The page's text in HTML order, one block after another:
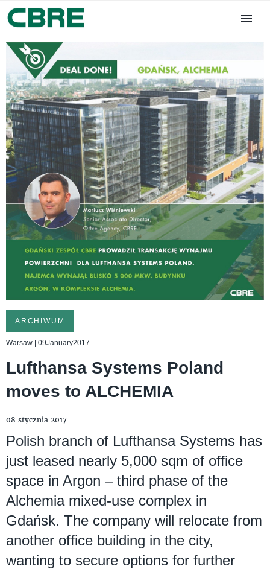
ARCHIWUM
Warsaw | 09January2017
Lufthansa Systems Poland
moves to ALCHEMIA
08 stycznia 2017
Polish branch of Lufthansa Systems has
just leased nearly 5,000 sqm of office
space in Argon – third phase of the
Alchemia mixed-use complex in
Gdańsk. The company will relocate from
another office building in the city,
wanting to secure options for further